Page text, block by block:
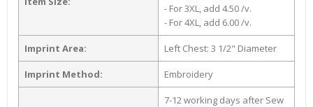
- For 3XL, add 4.50 /v.
- For 4XL, add 6.00 /v.
Imprint Area: Left Chest: 3 1/2" Diameter
Imprint Method: Embroidery
7-12 working days after Sew